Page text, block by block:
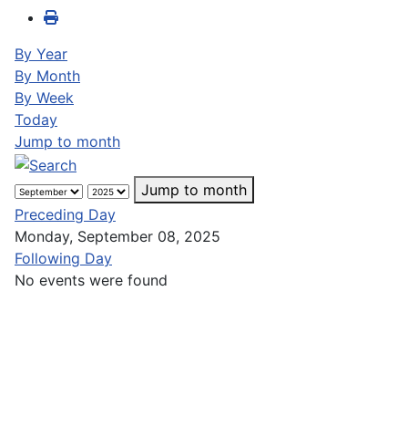
By Year
By Month
By Week
Today
Jump to month
Jump to month
Preceding Day
Monday, September 08, 2025
Following Day
No events were found